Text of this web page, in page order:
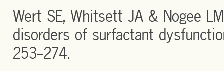
Wert SE, Whitsett JA & Nogee
disorders of surfactant
253-274.